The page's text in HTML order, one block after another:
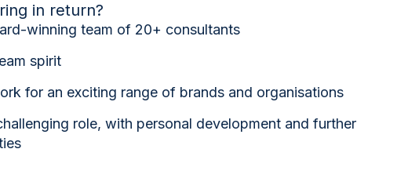
in return?
winning team of 20+ consultants
spirit
for an exciting range of brands and organisations
role, with personal development and further